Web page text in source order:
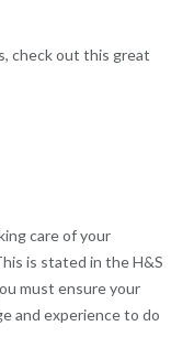
check out this great
care of your
is stated in the H&S
must ensure your
and experience to do